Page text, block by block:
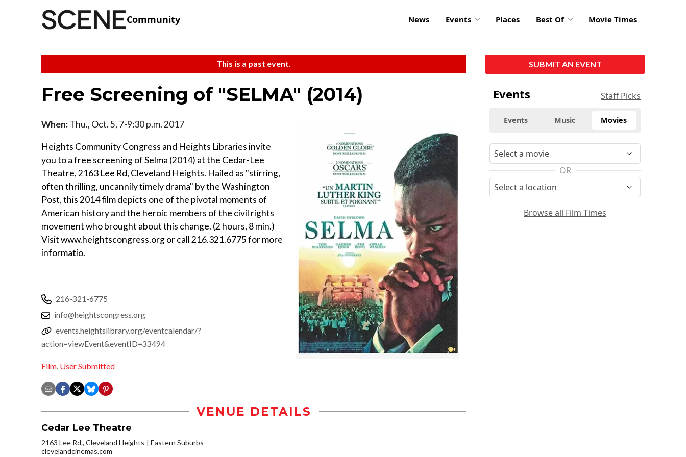
Community News Events Places Best Of Movie Times
This is a past event.
Free Screening of "SELMA" (2014)
When:Thu., Oct. 5, 7-9:30 p.m. 2017
Heights Community Congress and Heights Libraries invite
you to a free screening of Selma (2014) at the Cedar-Lee
Theatre, 2163 Lee Rd, Cleveland Heights. Hailed as "stirring,
often thrilling, uncannily timely drama" by the Washington
Post, this 2014 film depicts one of the pivotal moments of
American history and the heroic members of the civil rights
movement who brought about this change. (2 hours, 8 min.)
Visit www.heightscongress.org or call 216.321.6775 for more
informatio.
216-321-6775
info@heightscongress.org
events.heightslibrary.org/eventcalendar/?
action=viewEvent&eventID=33494
Film, User Submitted
VENUE DETAILS
Cedar Lee Theatre
2163 Lee Rd., Cleveland Heights
Eastern Suburbs
clevelandcinemas.com
SUBMIT AN EVENT
Events Staff Picks
Events Music Movies
OR
Browse all Film Times